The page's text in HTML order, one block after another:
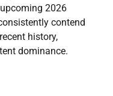
2026
contend
history,
dominance.